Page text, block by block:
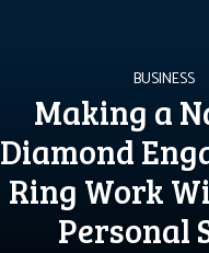
BUSINESS
Making a
Diamond
Ring Work
Personal